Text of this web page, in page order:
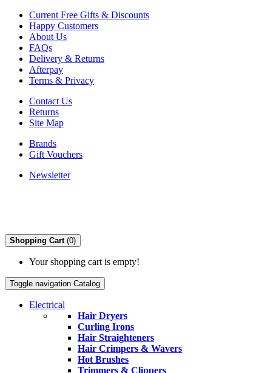
Current Free Gifts & Discounts
Happy Customers
About Us
FAQs
Delivery & Returns
Afterpay
Terms & Privacy
Contact Us
Returns
Site Map
Brands
Gift Vouchers
Newsletter
Shopping Cart (0)
Your shopping cart is empty!
Toggle navigation Catalog
Electrical
Hair Dryers
Curling Irons
Hair Straighteners
Hair Crimpers & Wavers
Hot Brushes
Trimmers & Clippers